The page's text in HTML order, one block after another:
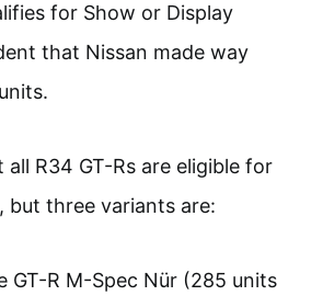
for Show or Display
that Nissan made way
R34 GT-Rs are eligible for
but three variants are:
GT-R M-Spec Nür (285 units